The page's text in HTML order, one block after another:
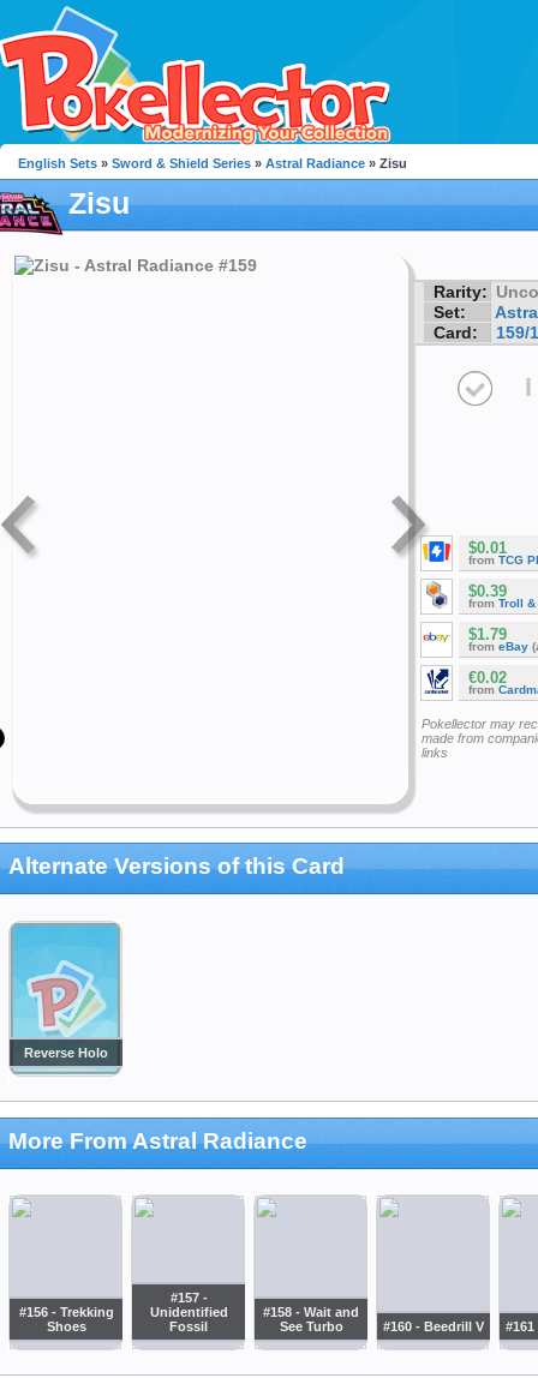
English Sets » Sword & Shield Series » Astral Radiance » Zisu
Zisu
Rarity:
Set:
Card:
159/
I
$0.01
from TCG
$0.39
from Troll &
$1.79
from eBay
€0.02
from
Pokellector may
made from
links
Alternate Versions of this Card
Reverse Holo
More From Astral Radiance
#156 - Trekking
Shoes
#157 -
Unidentified
Fossil
#158 - Wait and
See Turbo
#160 - Beedrill V